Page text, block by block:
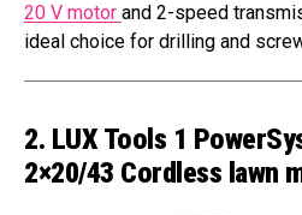
20 V motor and 2-speed
ideal choice for drilling and
2. LUX Tools 1
2×20/43 Cordless lawn